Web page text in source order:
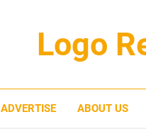
Logo
ADVERTISE ABOUT US